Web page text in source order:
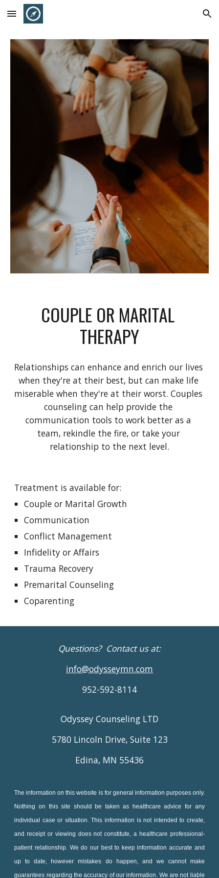
Skip to main content Skip to navigation
COUPLE OR MARITAL
THERAPY
Relationships can enhance and enrich our lives
when they're at their best, but can make life
miserable when they're at their worst. Couples
counseling can help provide the
communication tools to work better as a
team, rekindle the fire, or take your
relationship to the next level.
Treatment is available for:
Couple or Marital Growth
Communication
Conflict Management
Infidelity or Affairs
Trauma Recovery
Premarital Counseling
Coparenting
Questions? Contact us at:
info@odysseymn.com
952-592-8114
Odyssey Counseling LTD
5780 Lincoln Drive, Suite 123
Edina, MN 55436
The information on this website is for general information purposes only.
Nothing on this site should be taken as healthcare advice for any
individual case or situation. This information is not intended to create,
and receipt or viewing does not constitute, a healthcare professional-
patient relationship. We do our best to keep information accurate and
up to date, however mistakes do happen, and we cannot make
guarantees regarding the accuracy of our information. We are not liable